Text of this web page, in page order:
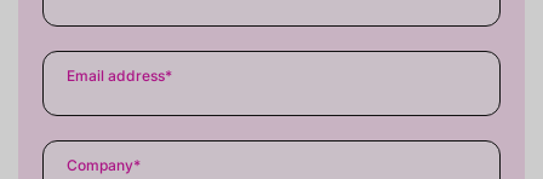
Email address*
Company*